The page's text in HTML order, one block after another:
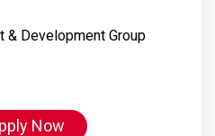
& Development Group
Now